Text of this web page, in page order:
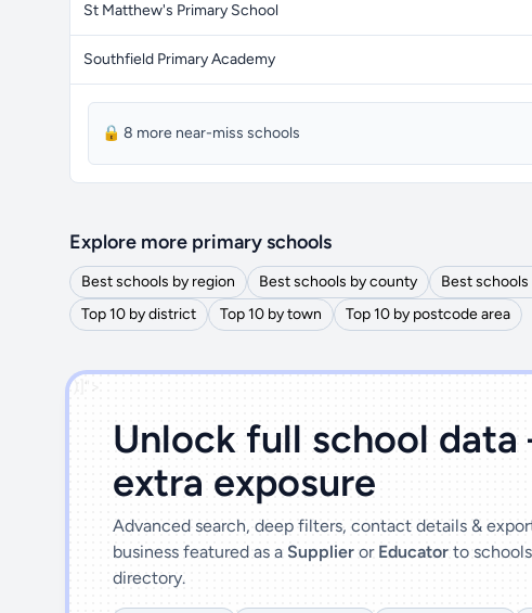
St Matthew's Primary School
Southfield Primary Academy
🔒 8 more near-miss schools
Explore more primary schools
Best schools by region Best schools by county Best
Top 10 by district
Top 10 by town Top 10 by postcode area
')]">
Unlock full school
extra exposure
Advanced search, deep filters, contact details &
business featured as a Supplier or Educator to
directory.